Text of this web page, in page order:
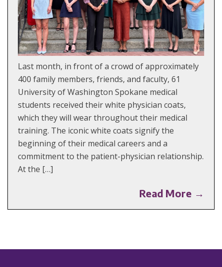
Last month, in front of a crowd of approximately
400 family members, friends, and faculty, 61
University of Washington Spokane medical
students received their white physician coats,
which they will wear throughout their medical
training. The iconic white coats signify the
beginning of their medical careers and a
commitment to the patient-physician relationship.
At the […]
Read More →